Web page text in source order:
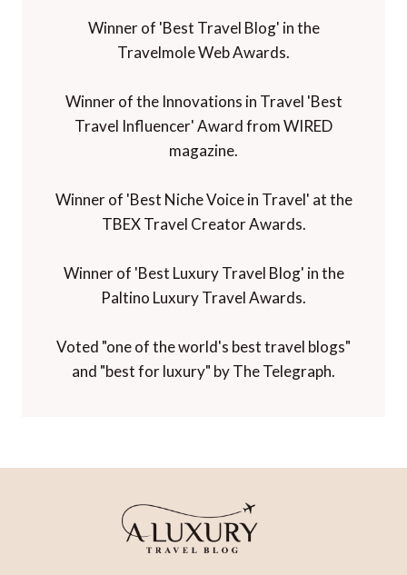
Winner of 'Best Travel Blog' in the
Travelmole Web Awards.
Winner of the Innovations in Travel 'Best
Travel Influencer' Award from WIRED
magazine.
Winner of 'Best Niche Voice in Travel' at the
TBEX Travel Creator Awards.
Winner of 'Best Luxury Travel Blog' in the
Paltino Luxury Travel Awards.
Voted "one of the world's best travel blogs"
and "best for luxury" by The Telegraph.